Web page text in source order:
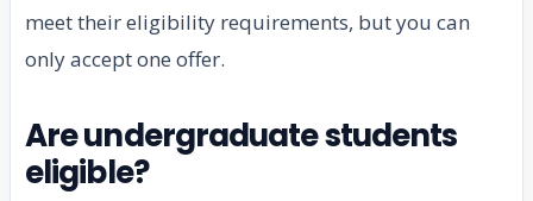
meet their eligibility requirements, but you can
only accept one offer.
Are undergraduate students
eligible?